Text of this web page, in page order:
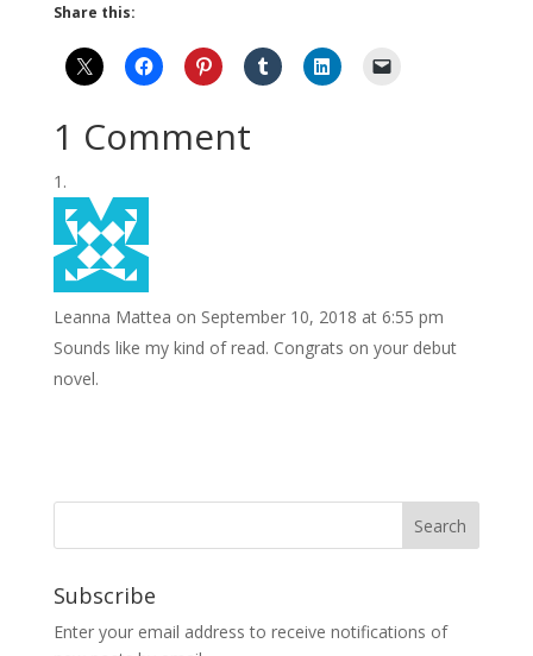
Share this:
1 Comment
Leanna Mattea on September 10, 2018 at 6:55 pm
Sounds like my kind of read. Congrats on your debut
novel.
Subscribe
Enter your email address to receive notifications of